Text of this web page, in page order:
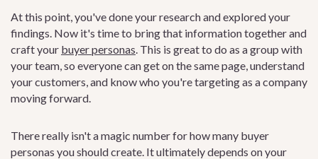
At this point, you've done your research and explored your
findings. Now it's time to bring that information together and
craft your buyer personas. This is great to do as a group with
your team, so everyone can get on the same page, understand
your customers, and know who you're targeting as a company
moving forward.
There really isn't a magic number for how many buyer
personas you should create. It ultimately depends on your